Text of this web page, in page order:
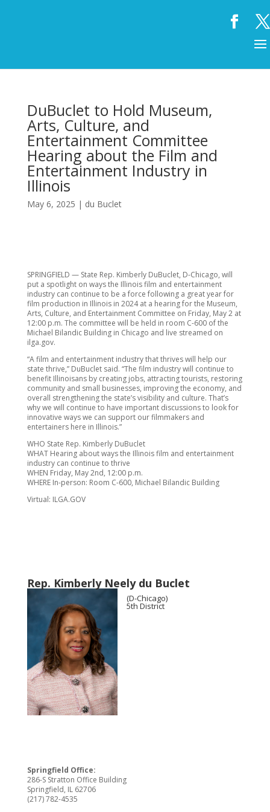
DuBuclet to Hold Museum,
Arts, Culture, and
Entertainment Committee
Hearing about the Film and
Entertainment Industry in
Illinois
May 6, 2025 | du Buclet
SPRINGFIELD — State Rep. Kimberly DuBuclet, D-Chicago, will
put a spotlight on ways the Illinois film and entertainment
industry can continue to be a force following a great year for
film production in Illinois in 2024 at a hearing for the Museum,
Arts, Culture, and Entertainment Committee on Friday, May 2 at
12:00 p.m. The committee will be held in room C-600 of the
Michael Bilandic Building in Chicago and live streamed on
ilga.gov.
“A film and entertainment industry that thrives will help our
state thrive,” DuBuclet said. “The film industry will continue to
benefit Illinoisans by creating jobs, attracting tourists, restoring
community and small businesses, improving the economy, and
overall strengthening the state’s visibility and culture. That’s
why we will continue to have important discussions to look for
innovative ways we can support our filmmakers and
entertainers here in Illinois.”
WHO State Rep. Kimberly DuBuclet
WHAT Hearing about ways the Illinois film and entertainment
industry can continue to thrive
WHEN Friday, May 2nd, 12:00 p.m.
WHERE In-person: Room C-600, Michael Bilandic Building
Virtual: ILGA.GOV
Rep. Kimberly Neely du Buclet
(D-Chicago)
5th District
Springfield Office:
286-S Stratton Office Building
Springfield, IL 62706
(217) 782-4535